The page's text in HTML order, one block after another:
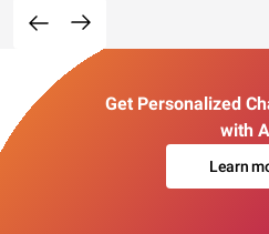
Get Personalized
with
Learn